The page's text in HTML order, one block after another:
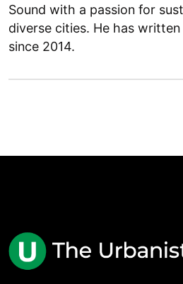
Sound with a passion for
diverse cities. He has
since 2014.